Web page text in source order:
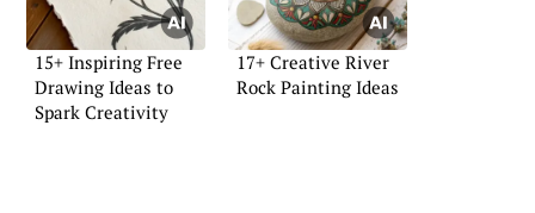
15+ Inspiring Free
Drawing Ideas to
Spark Creativity
17+ Creative River
Rock Painting Ideas